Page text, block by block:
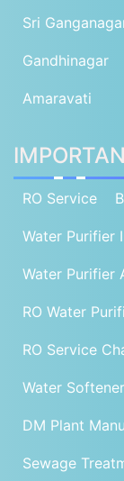
Sri
Gandhinagar
Amaravati
RO Service
Water Purifier
Water Purifier
RO Water
RO Service
Water Softener
DM Plant
Sewage